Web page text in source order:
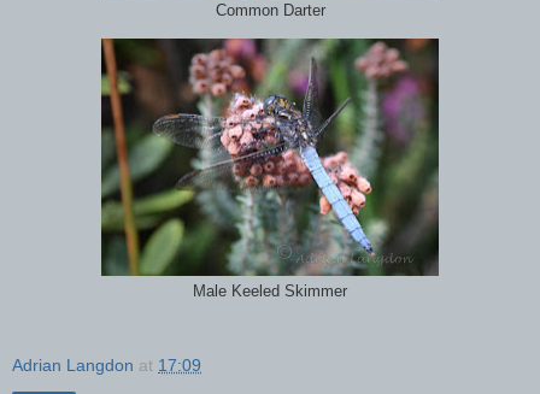
Common Darter
Male Keeled Skimmer
Adrian Langdon at 17:09